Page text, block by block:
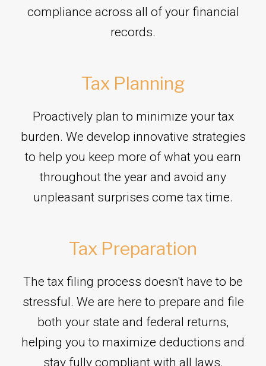
compliance across all of your financial
records.
Tax Planning
Proactively plan to minimize your tax
burden. We develop innovative strategies
to help you keep more of what you earn
throughout the year and avoid any
unpleasant surprises come tax time.
Tax Preparation
The tax filing process doesn't have to be
stressful. We are here to prepare and file
both your state and federal returns,
helping you to maximize deductions and
stay fully compliant with all laws.